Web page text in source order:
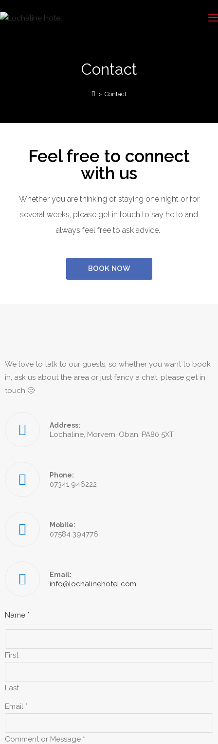
Contact
> Contact
Feel free to connect
with us
Whether you are thinking of staying one night or for
several weeks, please get in touch to say hello and
always feel free to ask advice.
BOOK NOW
We love to talk to our guests, so whether you want to book
in, ask us about the area or just fancy a chat, please get in
touch 🙂
Address:
Lochaline, Morvern. Oban. PA80 5XT
Phone:
07341 946222
Mobile:
07584 394776
Email:
info@lochalinehotel.com
Name *
First
Last
Email *
Comment or Message *